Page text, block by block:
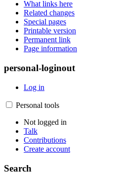
What links here
Related changes
Special pages
Printable version
Permanent link
Page information
personal-loginout
Log in
Personal tools
Not logged in
Talk
Contributions
Create account
Search